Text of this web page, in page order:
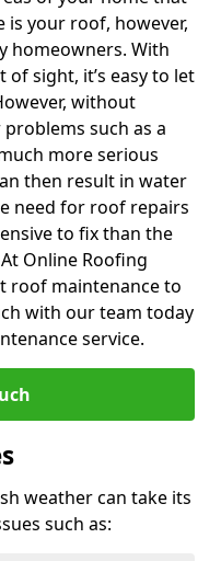
your roof, however,
homeowners. With
sight, it’s easy to let
without
such as a
more serious
then result in water
need for roof repairs
to fix than the
Online Roofing
roof maintenance to
with our team today
service.
weather can take its
such as: